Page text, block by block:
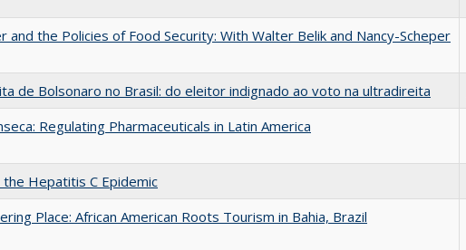
and the Policies of Food Security: With Walter Belik and Nancy-Scheper
de Bolsonaro no Brasil: do eleitor indignado ao voto na ultradireita
Regulating Pharmaceuticals in Latin America
the Hepatitis C Epidemic
Place: African American Roots Tourism in Bahia, Brazil